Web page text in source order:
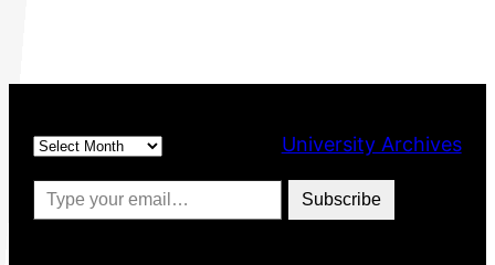
Archives
University Archives
Type your email…
Subscribe